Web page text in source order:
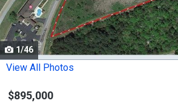
property
listing
cards.
Use
the
and
1/46
View All Photos
$895,000